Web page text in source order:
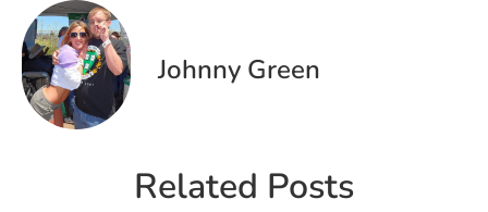
Johnny Green
Related Posts